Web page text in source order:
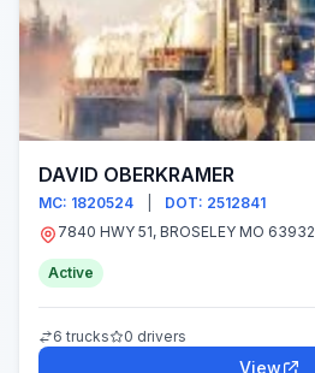
DAVID OBERKRAMER
MC: 1820524
DOT: 2512841
7840 HWY 51, BROSELEY MO 63932
Active
6 trucks 0 drivers
View